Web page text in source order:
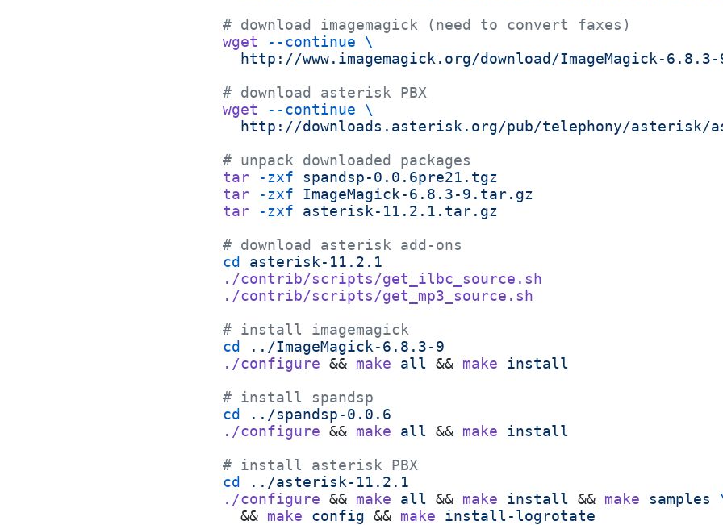
# download imagemagick (need to convert faxes)
wget --continue \
http://www.imagemagick.org/download/ImageMagick-
# download asterisk PBX
wget --continue \
http://downloads.asterisk.org/pub/telephony/asterisk/
# unpack downloaded packages
tar -zxf spandsp-0.0.6pre21.tgz
tar -zxf ImageMagick-6.8.3-9.tar.gz
tar -zxf asterisk-11.2.1.tar.gz
# download asterisk add-ons
cd
asterisk-11.2.1
./contrib/scripts/get_ilbc_source.sh
./contrib/scripts/get_mp3_source.sh
# install imagemagick
cd
../ImageMagick-6.8.3-9
./configure && make all && make install
# install spandsp
cd
../spandsp-0.0.6
./configure && make all && make install
# install asterisk PBX
cd
../asterisk-11.2.1
./configure && make all && make install && make samples
  &&
make config && make install-logrotate